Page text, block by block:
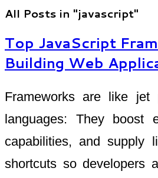
All Posts in "javascript"
Top JavaScript
Building Web
Frameworks are like jet
languages: They boost
capabilities, and supply
shortcuts so developers